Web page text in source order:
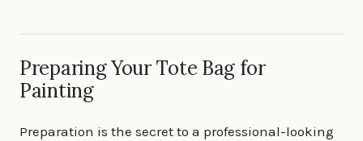
Preparing Your Tote Bag for
Painting
Preparation is the secret to a professional-looking